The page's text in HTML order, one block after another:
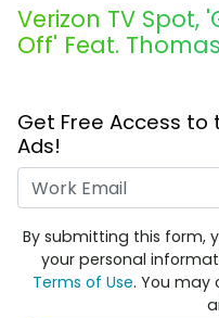
Verizon TV Spot,
Off' Feat.
Get Free Access to
Ads!
By submitting this form,
your personal
Terms of Use. You